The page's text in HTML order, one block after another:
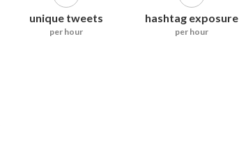
unique tweets
per hour
hashtag exposure
per hour